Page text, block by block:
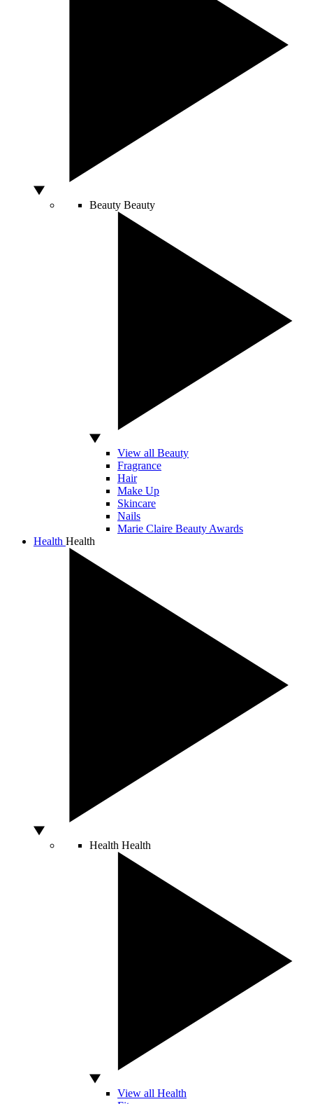
Beauty Beauty
View all Beauty
Fragrance
Hair
Make Up
Skincare
Nails
Marie Claire Beauty Awards
Health Health
Health Health
View all Health